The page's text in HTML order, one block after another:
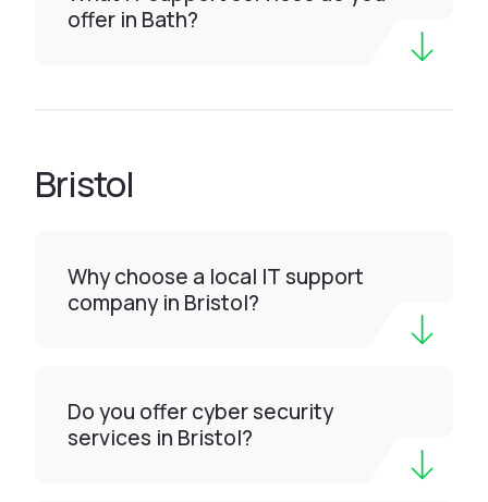
offer in Bath?
Bristol
Why choose a local IT support
company in Bristol?
Do you offer cyber security
services in Bristol?